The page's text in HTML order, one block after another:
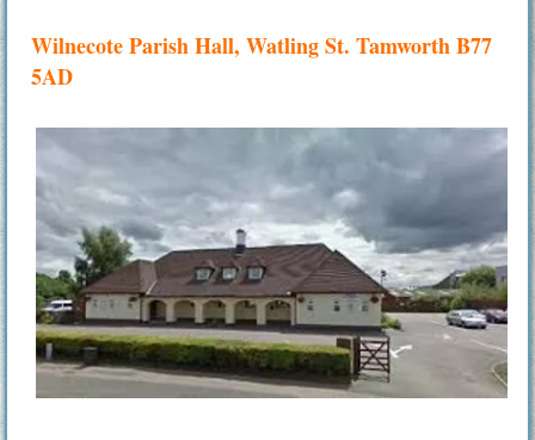
Wilnecote Parish Hall, Watling St. Tamworth B77
5AD